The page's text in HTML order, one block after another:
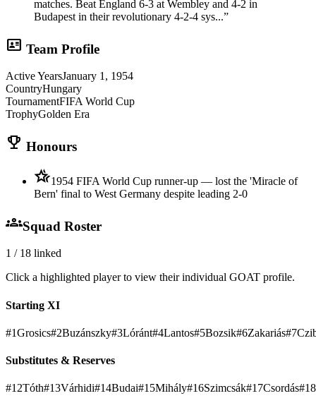
matches. Beat England 6-3 at Wembley and 4-2 in
Budapest in their revolutionary 4-2-4 sys...”
id_card Team Profile
Active YearsJanuary 1, 1954
CountryHungary
TournamentFIFA World Cup
TrophyGolden Era
trophy Honours
hotel_class1954 FIFA World Cup runner-up — lost the 'Miracle of
Bern' final to West Germany despite leading 2-0
groupsSquad Roster
1 / 18 linked
Click a highlighted player to view their individual GOAT profile.
Starting XI
#1Grosics#2Buzánszky#3Lóránt#4Lantos#5Bozsik#6Zakariás#7
Substitutes & Reserves
#12Tóth#13Várhidi#14Budai#15Mihály#16Szimcsák#17Csordás#18